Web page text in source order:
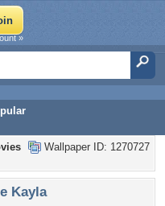
»
Wallpaper ID: 1270727
Kayla